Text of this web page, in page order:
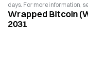
days. For more information,
Wrapped Bitcoin
2031